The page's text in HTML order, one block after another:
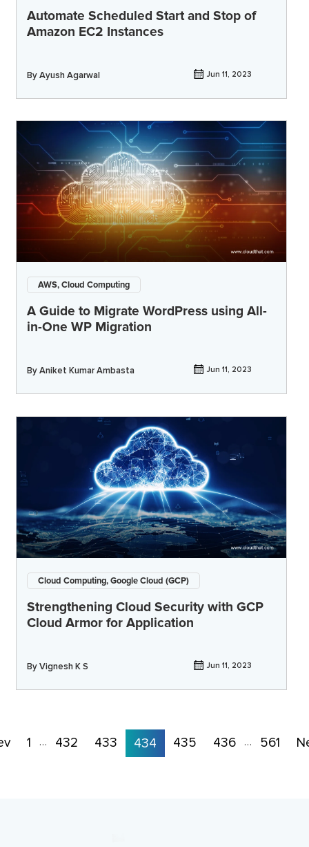
Automate Scheduled Start and Stop of
Amazon EC2 Instances
ByAyush Agarwal Jun 11, 2023
AWS, Cloud Computing
A Guide to Migrate WordPress using All-
in-One WP Migration
ByAniket Kumar Ambasta Jun 11, 2023
Cloud Computing, Google Cloud (GCP)
Strengthening Cloud Security with GCP
Cloud Armor for Application
ByVignesh K S Jun 11, 2023
1 … 432 433 434 435 436 … 561